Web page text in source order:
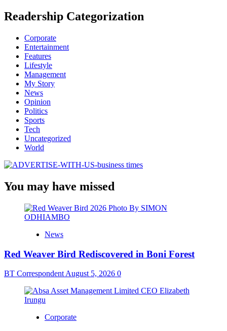
Readership Categorization
Corporate
Entertainment
Features
Lifestyle
Management
My Story
News
Opinion
Politics
Sports
Tech
Uncategorized
World
You may have missed
News
Red Weaver Bird Rediscovered in Boni Forest
BT CorrespondentAugust 5, 2026 0
Corporate